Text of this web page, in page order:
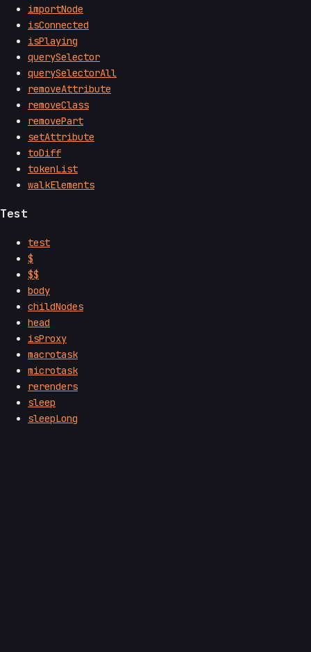
importNode
isConnected
isPlaying
querySelector
querySelectorAll
removeAttribute
removeClass
removePart
setAttribute
toDiff
tokenList
walkElements
Test
test
$
$$
body
childNodes
head
isProxy
macrotask
microtask
rerenders
sleep
sleepLong